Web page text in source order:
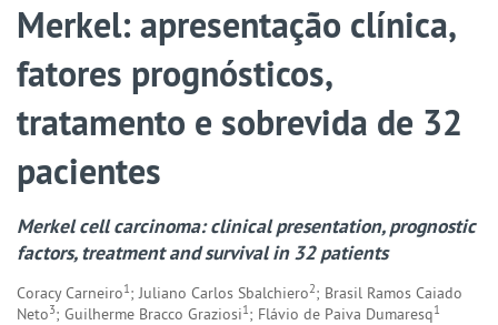
Merkel: apresentação clínica,
fatores prognósticos,
tratamento e sobrevida de 32
pacientes
Merkel cell carcinoma: clinical presentation, prognostic
factors, treatment and survival in 32 patients
Coracy Carneiro1; Juliano Carlos Sbalchiero2; Brasil Ramos Caiado
Neto3; Guilherme Bracco Graziosi1; Flávio de Paiva Dumaresq1